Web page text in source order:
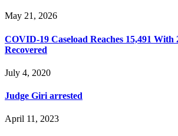
May 21, 2026
COVID-19 Caseload Reaches 15,491 With
Recovered
July 4, 2020
Judge Giri arrested
April 11, 2023